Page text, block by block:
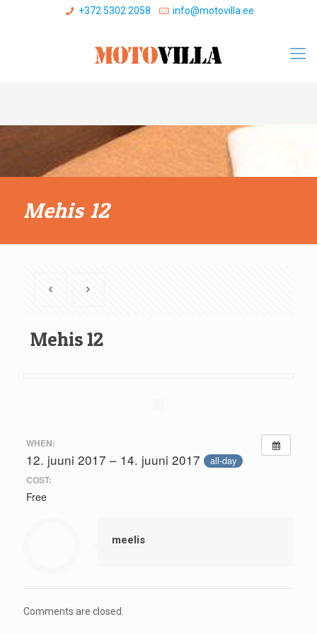
+372 5302 2058 info@motovilla.ee
Mehis 12
Mehis 12
WHEN:
12. juuni 2017 – 14. juuni 2017 all-day
COST:
Free
meelis
Comments are closed.